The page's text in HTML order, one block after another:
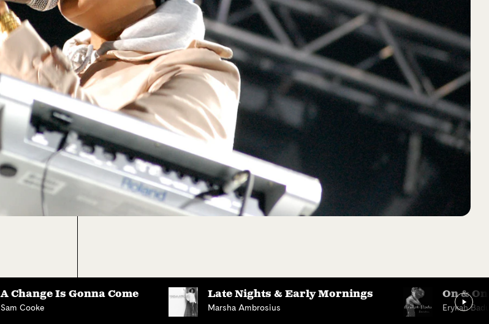
A Change Is Gonna Come
Sam Cooke
Late Nights & Early Mornings
Marsha Ambrosius
On & On
Erykah